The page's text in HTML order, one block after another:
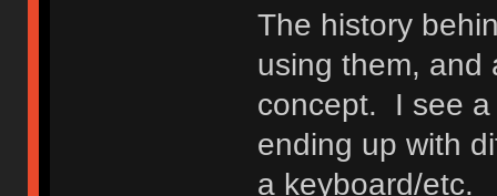
The history
using them, and
concept. I see a
ending up with
a keyboard/etc.